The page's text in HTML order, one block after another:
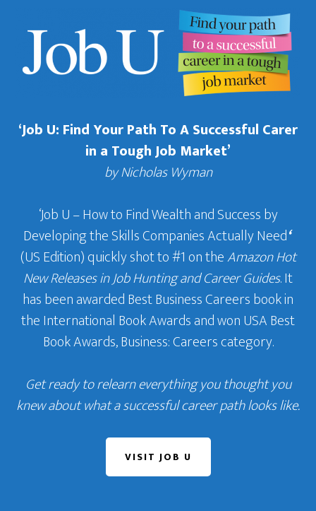
‘Job U: Find Your Path To A Successful Carer
in a Tough Job Market’
by Nicholas Wyman
‘Job U – How to Find Wealth and Success by
Developing the Skills Companies Actually Need‘
(US Edition) quickly shot to #1 on theAmazon Hot
New Releases in Job Hunting and Career Guides. It
has been awarded Best Business Careers book in
the International Book Awards and won USA Best
Book Awards, Business: Careers category.
Get ready to relearn everything you thought you
knew about what a successful career path looks like.
VISIT JOB U